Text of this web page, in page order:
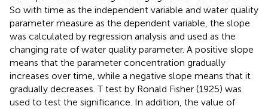
So with time as the independent variable and water quality
parameter measure as the dependent variable, the slope
was calculated by regression analysis and used as the
changing rate of water quality parameter. A positive slope
means that the parameter concentration gradually
increases over time, while a negative slope means that it
gradually decreases. T test by Ronald Fisher (1925) was
used to test the significance. In addition, the value of